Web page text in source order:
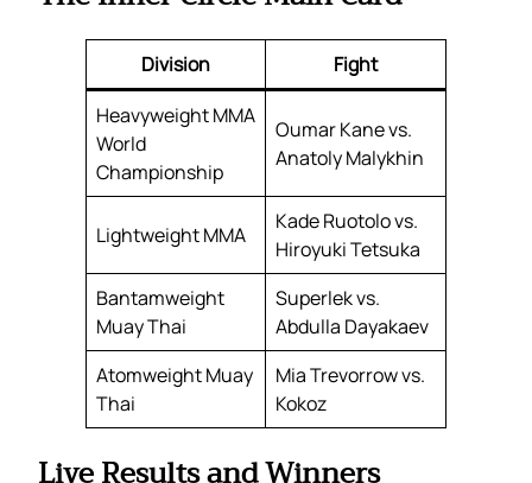
Division
Fight
Heavyweight MMA
World
Championship
Oumar Kane vs.
Anatoly Malykhin
Lightweight MMA
Kade Ruotolo vs.
Hiroyuki Tetsuka
Bantamweight
Muay Thai
Superlek vs.
Abdulla Dayakaev
Atomweight Muay
Thai
Mia Trevorrow vs.
Kokoz